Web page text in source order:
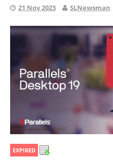
21 Nov 2023 SLNewsman
EXPIRED